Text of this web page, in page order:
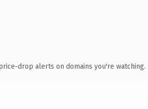
drop alerts on domains you're watching.